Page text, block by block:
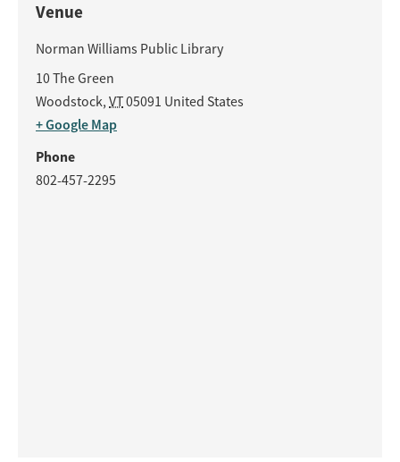
Venue
Norman Williams Public Library
10 The Green
Woodstock, VT05091 United States
+ Google Map
Phone
802-457-2295